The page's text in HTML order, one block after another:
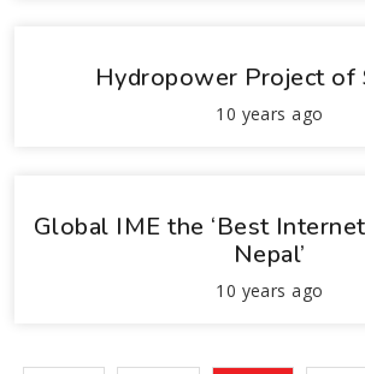
Hydropower Project of
10 years ago
Global IME the ‘Best
Nepal’
10 years ago